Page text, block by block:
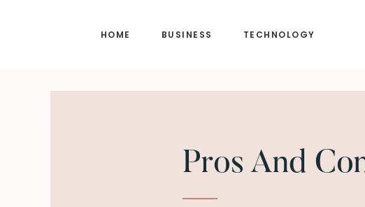
HOME BUSINESS TECHNOLOGY
Pros And